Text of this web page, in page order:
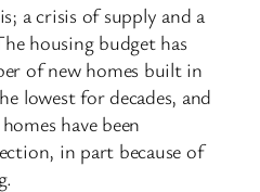
a crisis of supply and a
housing budget has
of new homes built in
lowest for decades, and
have been
in part because of